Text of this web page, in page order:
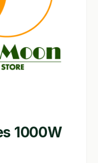
SYMPOSIUM
1000W